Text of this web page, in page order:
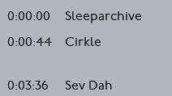
0:00:00 Sleeparchive
0:00:44
Cirkle
0:03:36
Sev Dah